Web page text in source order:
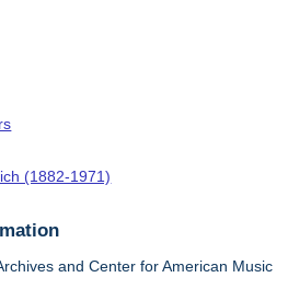
(1882-1971)
and Center for American Music